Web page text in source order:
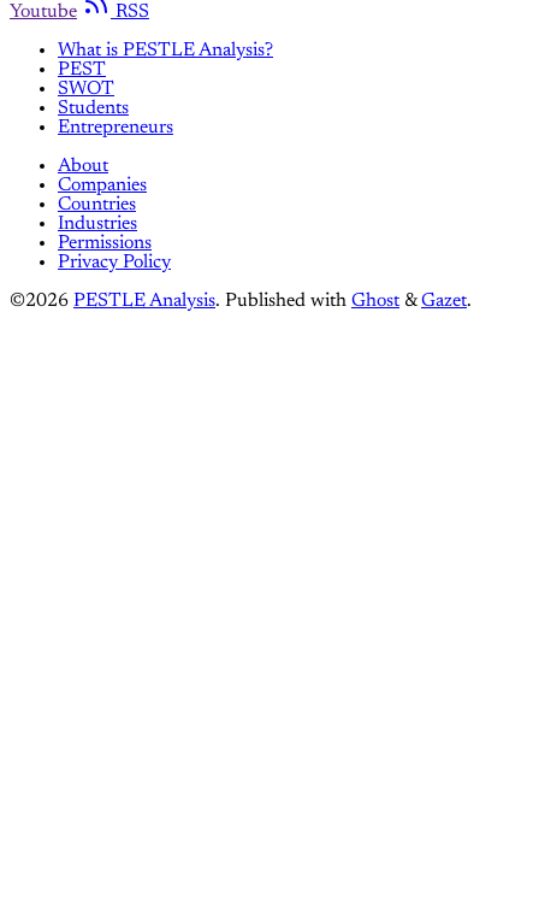
Youtube
RSS
What is PESTLE Analysis?
PEST
SWOT
Students
Entrepreneurs
About
Companies
Countries
Industries
Permissions
Privacy Policy
©2026 PESTLE Analysis. Published with Ghost &Gazet.